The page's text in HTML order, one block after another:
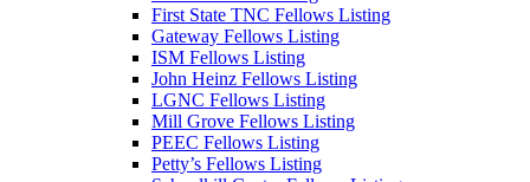
First State TNC Fellows Listing
Gateway Fellows Listing
ISM Fellows Listing
John Heinz Fellows Listing
LGNC Fellows Listing
Mill Grove Fellows Listing
PEEC Fellows Listing
Petty’s Fellows Listing